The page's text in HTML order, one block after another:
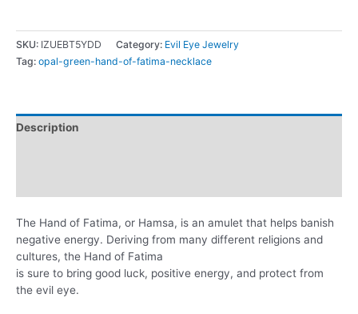
SKU: IZUEBT5YDD Category: Evil Eye Jewelry
Tag: opal-green-hand-of-fatima-necklace
Description
The Hand of Fatima, or Hamsa, is an amulet that helps banish
negative energy. Deriving from many different religions and
cultures, the Hand of Fatima
is sure to bring good luck, positive energy, and protect from
the evil eye.